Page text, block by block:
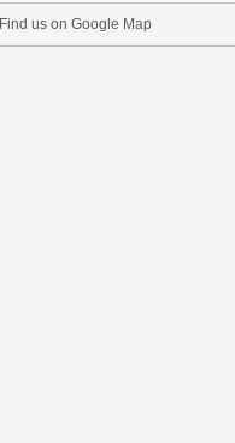
Find us on Google Map